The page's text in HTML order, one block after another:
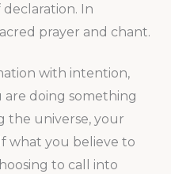
In
prayer and chant.
with intention,
are doing something
the universe, your
what you believe to
to call into